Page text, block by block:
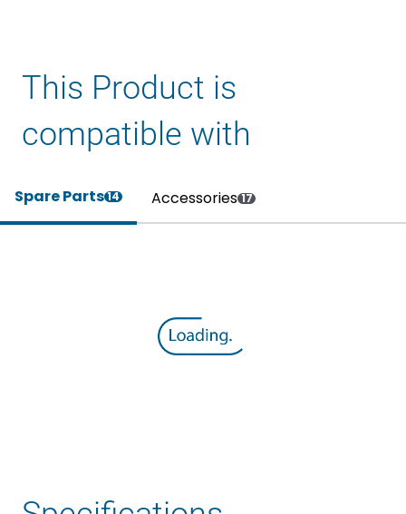
This Product is
compatible with
Spare Parts14 Accessories 17